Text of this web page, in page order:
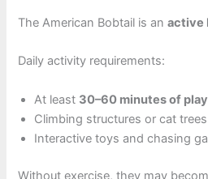
The American Bobtail is anactive
Daily activity requirements:
At least 30–60 minutes of play
Climbing structures or cat trees
Interactive toys and chasing
Without exercise, they may